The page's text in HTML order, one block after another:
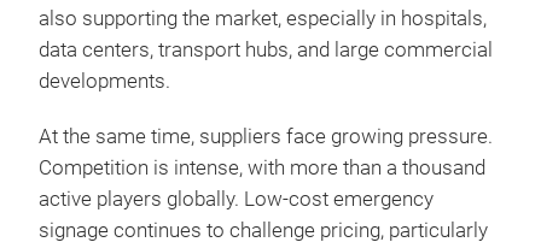
also supporting the market, especially in hospitals,
data centers, transport hubs, and large commercial
developments.
At the same time, suppliers face growing pressure.
Competition is intense, with more than a thousand
active players globally. Low‑cost emergency
signage continues to challenge pricing, particularly